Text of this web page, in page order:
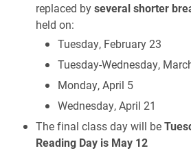
replaced byseveral shorter
held on:
Tuesday, February 23
Tuesday-Wednesday,
Monday, April 5
Wednesday, April 21
The final class day will be
Reading Day is May 12